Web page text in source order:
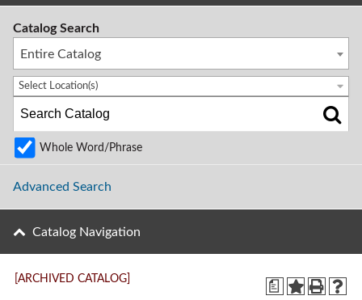
Catalog Search
Entire Catalog
Select Location(s)
Whole Word/Phrase
Advanced Search
Catalog Navigation
a
[ARCHIVED CATALOG]